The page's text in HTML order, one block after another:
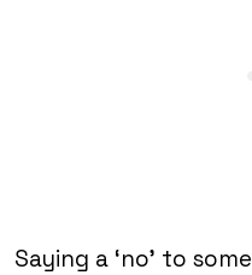
Saying a ‘no’ to